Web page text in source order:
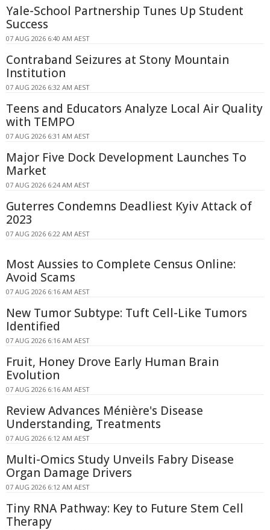
Yale-School Partnership Tunes Up Student
Success
07 AUG 2026 6:40 AM AEST
Contraband Seizures at Stony Mountain
Institution
07 AUG 2026 6:32 AM AEST
Teens and Educators Analyze Local Air Quality
with TEMPO
07 AUG 2026 6:31 AM AEST
Major Five Dock Development Launches To
Market
07 AUG 2026 6:24 AM AEST
Guterres Condemns Deadliest Kyiv Attack of
2023
07 AUG 2026 6:22 AM AEST
Most Aussies to Complete Census Online:
Avoid Scams
07 AUG 2026 6:16 AM AEST
New Tumor Subtype: Tuft Cell-Like Tumors
Identified
07 AUG 2026 6:16 AM AEST
Fruit, Honey Drove Early Human Brain
Evolution
07 AUG 2026 6:16 AM AEST
Review Advances Ménière's Disease
Understanding, Treatments
07 AUG 2026 6:12 AM AEST
Multi-Omics Study Unveils Fabry Disease
Organ Damage Drivers
07 AUG 2026 6:12 AM AEST
Tiny RNA Pathway: Key to Future Stem Cell
Therapy